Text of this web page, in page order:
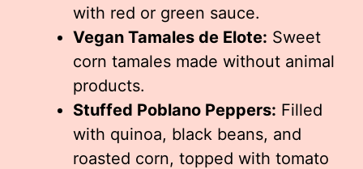
with red or green sauce.
Vegan Tamales de Elote: Sweet
corn tamales made without animal
products.
Stuffed Poblano Peppers: Filled
with quinoa, black beans, and
roasted corn, topped with tomato